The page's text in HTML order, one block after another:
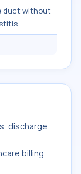
duct without
discharge
billing